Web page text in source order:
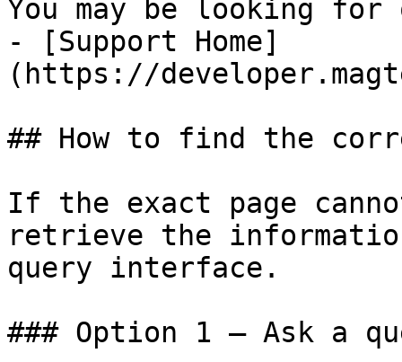
You may be looking
- [Support Home]
(https://
## How to find the
If the exact page
retrieve the
query interface.
### Option 1 — Ask a